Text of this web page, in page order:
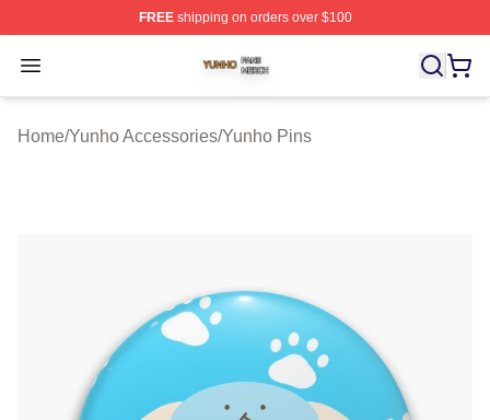
FREEshipping on orders over $100
Open menu
Yunho Shop ⚡️ Officially Licensed Yunho Merch Store
Home/Yunho Accessories/Yunho Pins